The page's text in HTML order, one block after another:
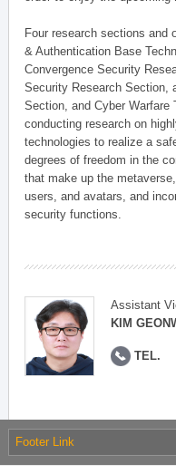
Four research sections and
& Authentication Base
Convergence Security
Security Research Section,
Section, and Cyber Warfare
conducting research on
technologies to realize a
degrees of freedom in the
that make up the
users, and avatars, and
security functions.
Assistant
KIM
TEL.
Footer Link